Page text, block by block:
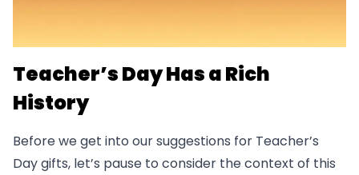
Teacher’s Day Has a Rich
History
Before we get into our suggestions for Teacher’s
Day gifts, let’s pause to consider the context of this